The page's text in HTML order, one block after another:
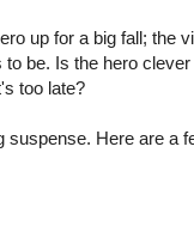
up for a big fall; the
be. Is the hero
too late?
Here are a